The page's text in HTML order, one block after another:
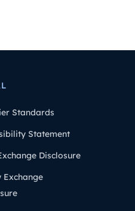
Standards
Statement
Disclosure
Exchange